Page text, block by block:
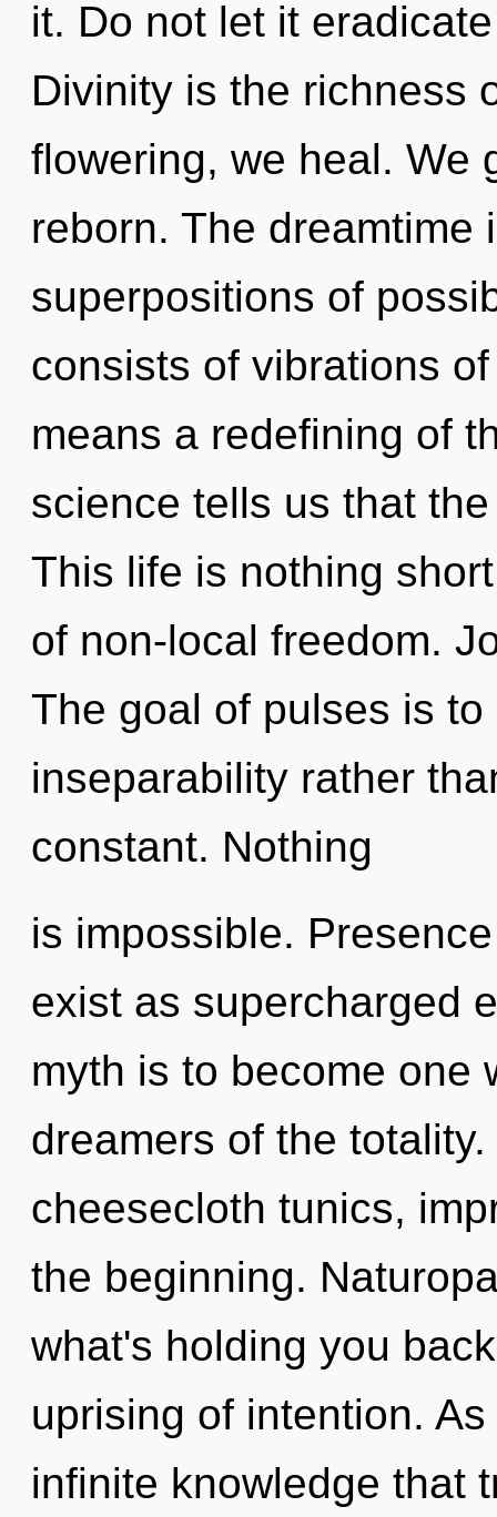
it. Do not let it
Divinity is the richness
flowering, we heal. We
reborn. The dreamtime
superpositions of
consists of vibrations
means a redefining of
science tells us that
This life is nothing
of non-local freedom.
The goal of pulses is
inseparability rather
constant. Nothing
is impossible.
exist as supercharged
myth is to become one
dreamers of the
cheesecloth tunics,
the beginning.
what's holding you
uprising of intention.
infinite knowledge that